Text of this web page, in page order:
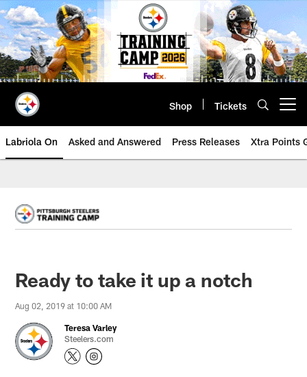
Skip
to
main
content
Shop Tickets
Labriola On Asked and Answered Press Releases Xtra Points
Ready to take it up a notch
Aug 02, 2019 at 10:00 AM
Teresa Varley
Steelers.com